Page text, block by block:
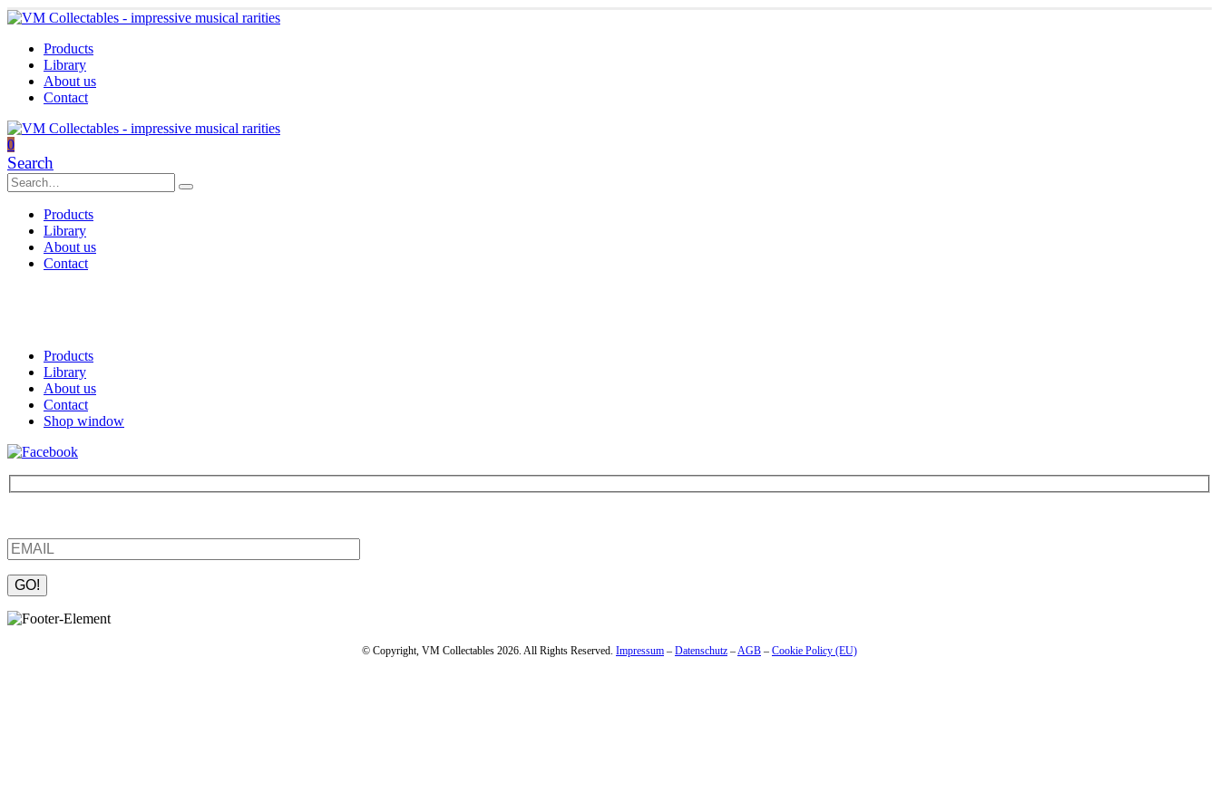
Products
Library
About us
Contact
0
Search
Products
Library
About us
Contact
Products
Library
About us
Contact
Shop window
Please leave this field empty.
© Copyright, VM Collectables 2026. All Rights Reserved. Impressum – Datenschutz – AGB – Cookie Policy (EU)